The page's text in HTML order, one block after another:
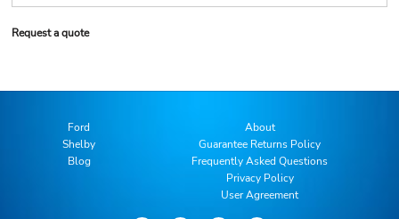
Request a quote
Ford
Shelby
Blog
About
Guarantee Returns Policy
Frequently Asked Questions
Privacy Policy
User Agreement